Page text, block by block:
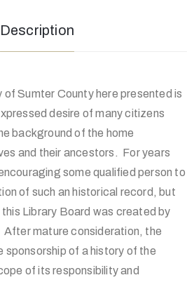
Description
of Sumter County here presented is
desire of many citizens
background of the home
and their ancestors. For years
some qualified person to
of such an historical record, but
Library Board was created by
mature consideration, the
sponsorship of a history of the
of its responsibility and